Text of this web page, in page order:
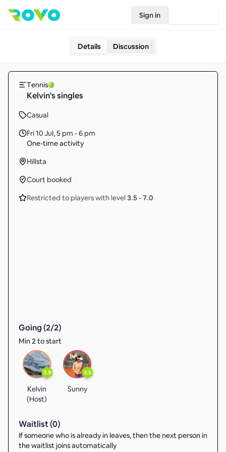
Sign in
Details Discussion
Tennis
Kelvin's singles
Casual
Fri 10 Jul,5 pm - 6 pm
One-time activity
Hillsta
Court booked
Restricted to players with level 3.5-7.0
Going (2/2)
Min 2 to start
3.9
Kelvin
(Host)
3.5
Sunny
Waitlist (0)
If someone who is already in leaves, then the next person in
the waitlist joins automatically